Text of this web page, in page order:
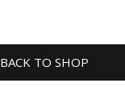
BACK TO SHOP